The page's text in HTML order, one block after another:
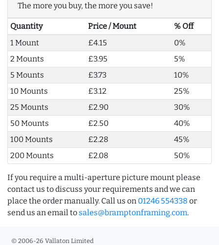
The more you buy, the more you save!
Quantity Price / Mount
% Off
1 Mount
£4.15
0%
2 Mounts
£3.95
5%
5 Mounts
£3.73
10%
10 Mounts
£3.12
25%
25 Mounts
£2.90
30%
50 Mounts
£2.50
40%
100 Mounts
£2.28
45%
200 Mounts
£2.08 50%
If you require a multi-aperture picture mount please
contact us to discuss your requirements and we can
place the order manually. Call us on 01246 554338 or
send us an email to sales@bramptonframing.com.
© 2006-26 Vallaton Limited